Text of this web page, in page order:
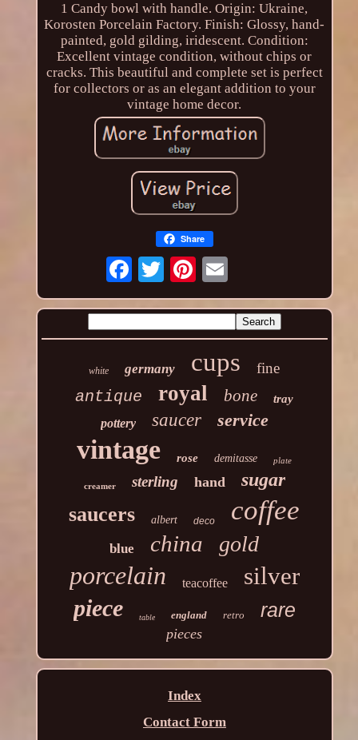
1 Candy bowl with handle. Origin: Ukraine,
Korosten Porcelain Factory. Finish: Glossy, hand-
painted, gold gilding, iridescent. Condition:
Excellent vintage condition, without chips or
cracks. This beautiful and complete set is perfect
for collectors or as an elegant addition to your
vintage home decor.
Share
white germany cups fine
antique royal bone tray
pottery saucer service
vintage rose demitasse plate
creamer sterling hand sugar
saucers albert deco coffee
blue china gold
porcelain teacoffee silver
piece table england retro rare
pieces
Index
Contact Form